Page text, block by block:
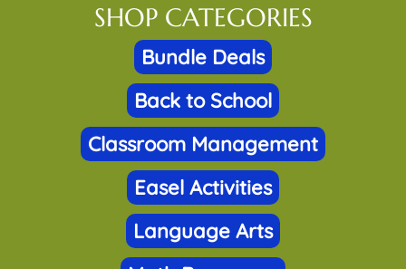
SHOP CATEGORIES
Bundle Deals
Back to School
Classroom Management
Easel Activities
Language Arts